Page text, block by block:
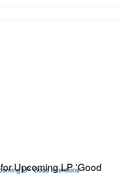
Upcoming LP 'Good